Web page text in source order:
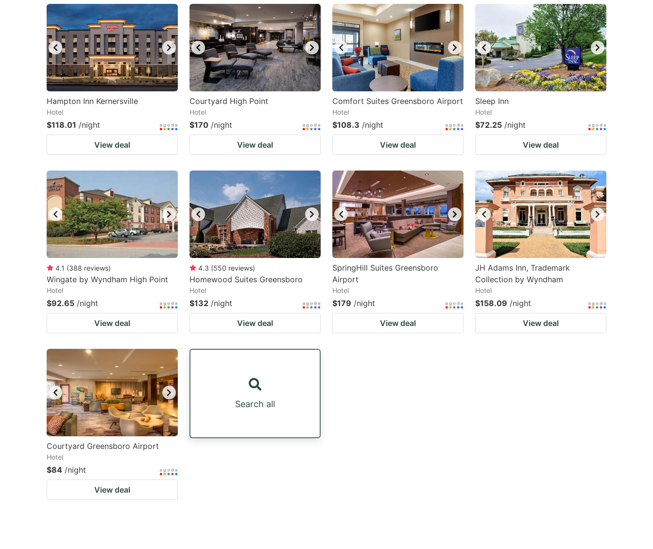
question
mark
key
to
get
the
keyboard
for
changing
question
mark
key
to
get
the
keyboard
for
changing
Hampton Inn Kernersville
Hotel
$118.01 /night
View deal
Courtyard High Point
Hotel
$170 /night
View deal
Comfort Suites Greensboro Airport
Hotel
$108.3 /night
View deal
Sleep Inn
Hotel
$72.25 /night
View deal
4.1 (388 reviews)
Wingate by Wyndham High Point
Hotel
$92.65 /night
View deal
4.3 (550 reviews)
Homewood Suites Greensboro
Hotel
$132 /night
View deal
SpringHill Suites Greensboro
Airport
Hotel
$179 /night
View deal
JH Adams Inn, Trademark
Collection by Wyndham
Hotel
$158.09 /night
View deal
Courtyard Greensboro Airport
Hotel
$84 /night
View deal
Search all